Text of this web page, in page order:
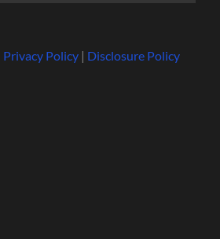
Privacy Policy| Disclosure Policy